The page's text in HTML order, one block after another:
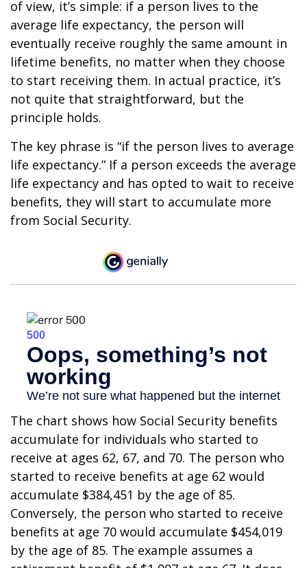
of view, it’s simple: if a person lives to the
average life expectancy, the person will
eventually receive roughly the same amount in
lifetime benefits, no matter when they choose
to start receiving them. In actual practice, it’s
not quite that straightforward, but the
principle holds.
The key phrase is “if the person lives to average
life expectancy.” If a person exceeds the average
life expectancy and has opted to wait to receive
benefits, they will start to accumulate more
from Social Security.
The chart shows how Social Security benefits
accumulate for individuals who started to
receive at ages 62, 67, and 70. The person who
started to receive benefits at age 62 would
accumulate $384,451 by the age of 85.
Conversely, the person who started to receive
benefits at age 70 would accumulate $454,019
by the age of 85. The example assumes a